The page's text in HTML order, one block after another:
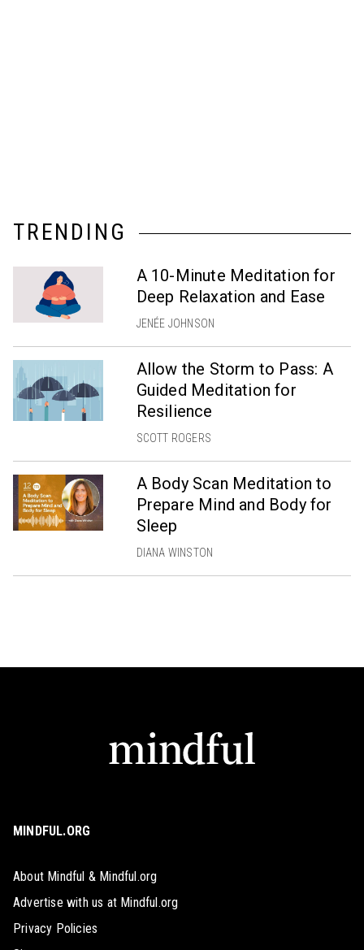
TRENDING
A 10-Minute Meditation for
Deep Relaxation and Ease
JENÉE JOHNSON
Allow the Storm to Pass: A
Guided Meditation for
Resilience
SCOTT ROGERS
A Body Scan Meditation to
Prepare Mind and Body for
Sleep
DIANA WINSTON
MINDFUL.ORG
About Mindful & Mindful.org
Advertise with us at Mindful.org
Privacy Policies